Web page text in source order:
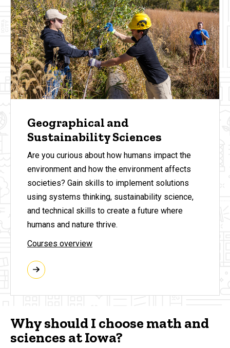
Geographical and
Sustainability Sciences
Are you curious about how humans impact the
environment and how the environment affects
societies? Gain skills to implement solutions
using systems thinking, sustainability science,
and technical skills to create a future where
humans and nature thrive.
Courses overview
Why should I choose math and
sciences at Iowa?